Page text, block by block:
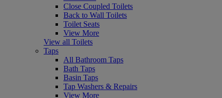
Close Coupled Toilets
Back to Wall Toilets
Toilet Seats
View More
View all Toilets
Taps
All Bathroom Taps
Bath Taps
Basin Taps
Tap Washers & Repairs
View More